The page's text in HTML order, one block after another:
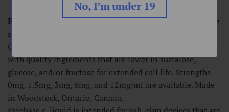
Raspberry Beret-A powerful blend of raspberries, a little
sweet and a little sour. Loaded with flavor.
Our freebase e-liquids are made in a 75VG/25PG ratio
with quality ingredients that are lower in sucralose,
glucose, and/or fructose for extended coil life. Strengths
0mg, 1.5mg, 3mg, 6mg, and 12mg/ml are available. Made
in Woodstock, Ontario, Canada.
No, I’m under 19